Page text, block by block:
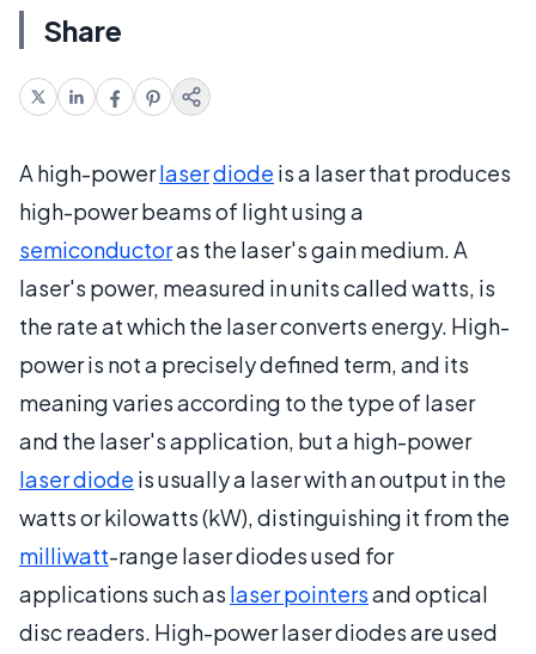
Share
A high-powerlaserdiode is a laser that produces
high-power beams of light using a
semiconductoras the laser's gain medium. A
laser's power, measured in units called watts, is
the rate at which the laser converts energy. High-
power is not a precisely defined term, and its
meaning varies according to the type of laser
and the laser's application, but a high-power
laser diode is usually a laser with an output in the
watts or kilowatts (kW), distinguishing it from the
milliwatt-range laser diodes used for
applications such as laser pointersand optical
disc readers. High-power laser diodes are used